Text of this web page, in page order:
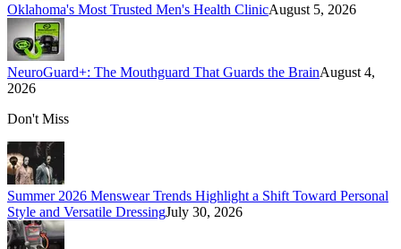
Oklahoma's Most Trusted Men's Health ClinicAugust 5, 2026
NeuroGuard+: The Mouthguard That Guards the BrainAugust 4,
2026
Don't Miss
Summer 2026 Menswear Trends Highlight a Shift Toward Personal
Style and Versatile DressingJuly 30, 2026